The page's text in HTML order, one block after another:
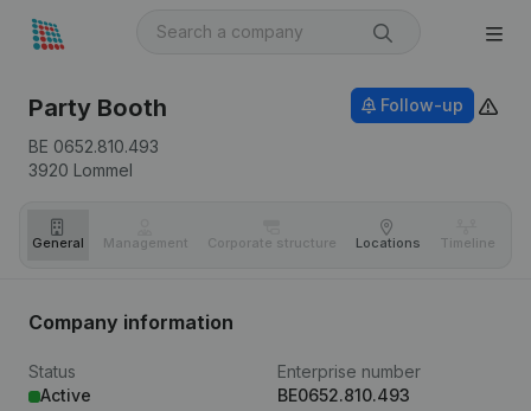
Party Booth
BE 0652.810.493
3920 Lommel
Follow-up
General Management Corporate structure Locations Timeline
Company information
Status
Active
Enterprise number
BE0652.810.493